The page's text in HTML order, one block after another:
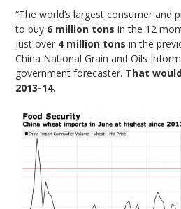
“The world’s largest consumer and
to buy 6 million tons in the 12
just over 4 million tons in the
China National Grain and Oils
government forecaster. That
2013-14.